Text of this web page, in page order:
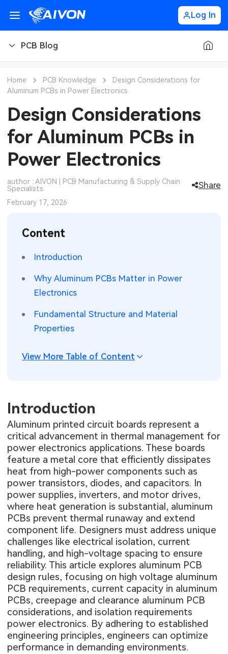
Log In
PCB Blog
PCB Types
PCB Manufacturing
PCB Knowledge
Engineering Cases
CNC Materials
Sheet Metal Blog
Sheet Metal Design
Automotive Electronics
Wearable Devices
Security Devices & Systems
Consumer Electronics
MEMS & Sensor Technology
Measurement & Test Instruments
RF & Wireless Technology
Home PCB Knowledge
Design Considerations for
Aluminum PCBs in Power Electronics
Design Considerations
for Aluminum PCBs in
Power Electronics
author : AIVON | PCB Manufacturing & Supply Chain
Specialists
Share
February 17, 2026
Content
Introduction
Why Aluminum PCBs Matter in Power
Electronics
Fundamental Structure and Material
Properties
View More Table of Content
Introduction
Aluminum printed circuit boards represent a
critical advancement in thermal management for
power electronics applications. These boards
feature a metal core that efficiently dissipates
heat from high-power components such as
power transistors, diodes, and capacitors. In
power supplies, inverters, and motor drives,
where heat generation is substantial, aluminum
PCBs prevent thermal runaway and extend
component life. Designers must address unique
challenges like electrical isolation, current
handling, and high-voltage spacing to ensure
reliability. This article explores aluminum PCB
design rules, focusing on high voltage aluminum
PCB requirements, current capacity in aluminum
PCBs, creepage and clearance aluminum PCB
considerations, and isolation requirements
power electronics. By adhering to established
engineering principles, engineers can optimize
performance in demanding environments.